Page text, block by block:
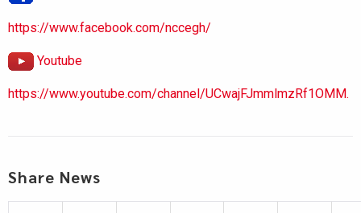
https://www.facebook.com/nccegh/
Youtube
https://www.youtube.com/channel/UCwajFJmmlmzRf1OMM.
Share News